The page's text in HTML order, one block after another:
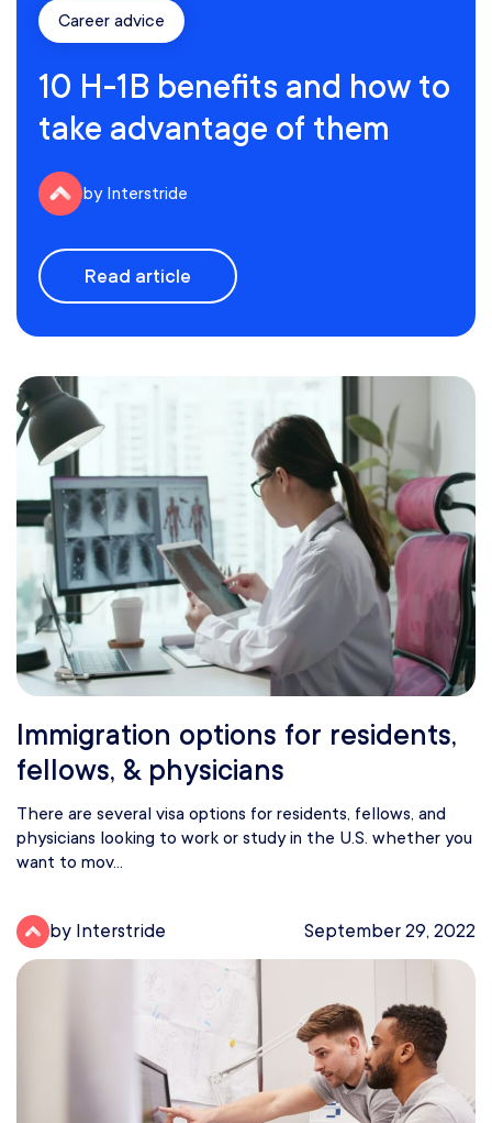
Career advice
10 H-1B benefits and how to
take advantage of them
by Interstride
Read article
Immigration options for residents,
fellows, & physicians
There are several visa options for residents, fellows, and
physicians looking to work or study in the U.S. whether you
want to mov...
by Interstride September 29, 2022